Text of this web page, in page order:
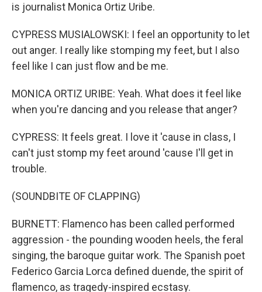
is journalist Monica Ortiz Uribe.
CYPRESS MUSIALOWSKI: I feel an opportunity to let
out anger. I really like stomping my feet, but I also
feel like I can just flow and be me.
MONICA ORTIZ URIBE: Yeah. What does it feel like
when you're dancing and you release that anger?
CYPRESS: It feels great. I love it 'cause in class, I
can't just stomp my feet around 'cause I'll get in
trouble.
(SOUNDBITE OF CLAPPING)
BURNETT: Flamenco has been called performed
aggression - the pounding wooden heels, the feral
singing, the baroque guitar work. The Spanish poet
Federico Garcia Lorca defined duende, the spirit of
flamenco, as tragedy-inspired ecstasy.